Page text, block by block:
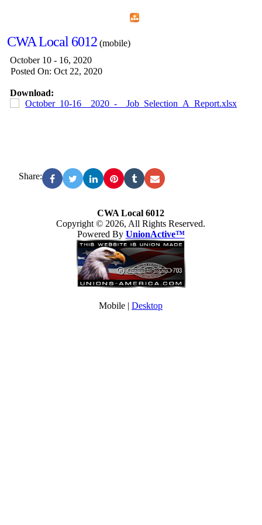
CWA Local 6012 (mobile)
October 10 - 16, 2020
Posted On: Oct 22, 2020
Download:
October_10-16__2020_-__Job_Selection_A_Report.xlsx
Share:
CWA Local 6012
Copyright © 2026, All Rights Reserved.
Powered By UnionActive™
Mobile | Desktop